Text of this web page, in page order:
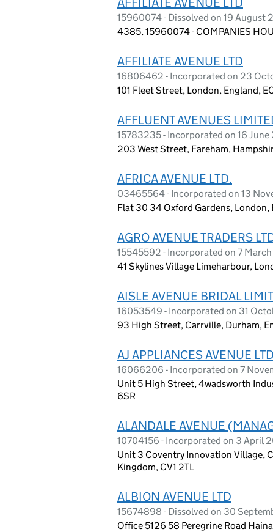
15960074 - Dissolved on 19 August
4385, 15960074 - COMPANIES
AFFILIATE AVENUE LTD
16806462 - Incorporated on 23
101 Fleet Street, London, England,
AFFLUENT AVENUES
15783235 - Incorporated on 16
203 West Street, Fareham,
AFRICA AVENUE LTD.
03465564 - Incorporated on 13
Flat 30 34 Oxford Gardens, London,
AGRO AVENUE TRADERS
15545592 - Incorporated on 7
41 Skylines Village Limeharbour,
AISLE AVENUE BRIDAL
16053549 - Incorporated on 31
93 High Street, Carrville, Durham,
AJ APPLIANCES AVENUE LTD
16066206 - Incorporated on 7
Unit 5 High Street, 4wadsworth
6SR
ALANDALE AVENUE
10704156 - Incorporated on 3 April
Unit 3 Coventry Innovation Village,
Kingdom, CV1 2TL
ALBION AVENUE LTD
15674898 - Dissolved on 30
Office 5126 58 Peregrine Road